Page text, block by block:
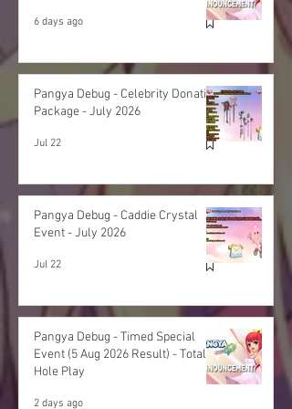
6 days ago
Pangya Debug - Celebrity Donation
Package - July 2026
Jul 22
Pangya Debug - Caddie Crystal
Event - July 2026
Jul 22
Pangya Debug - Timed Special
Event (5 Aug 2026 Result) - Total
Hole Play
2 days ago